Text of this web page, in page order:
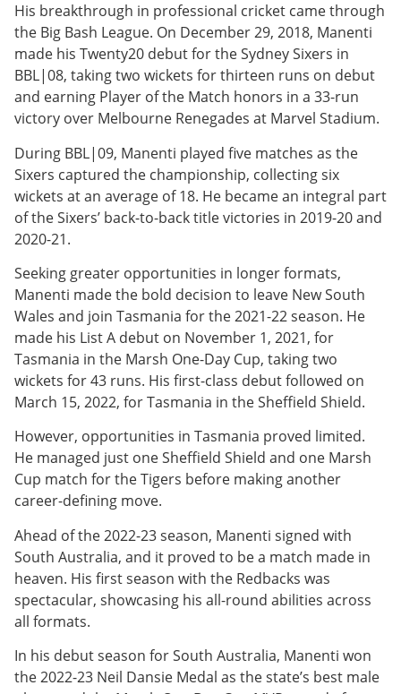
His breakthrough in professional cricket came through
the Big Bash League. On December 29, 2018, Manenti
made his Twenty20 debut for the Sydney Sixers in
BBL|08, taking two wickets for thirteen runs on debut
and earning Player of the Match honors in a 33-run
victory over Melbourne Renegades at Marvel Stadium.
During BBL|09, Manenti played five matches as the
Sixers captured the championship, collecting six
wickets at an average of 18. He became an integral part
of the Sixers’ back-to-back title victories in 2019-20 and
2020-21.
Seeking greater opportunities in longer formats,
Manenti made the bold decision to leave New South
Wales and join Tasmania for the 2021-22 season. He
made his List A debut on November 1, 2021, for
Tasmania in the Marsh One-Day Cup, taking two
wickets for 43 runs. His first-class debut followed on
March 15, 2022, for Tasmania in the Sheffield Shield.
However, opportunities in Tasmania proved limited.
He managed just one Sheffield Shield and one Marsh
Cup match for the Tigers before making another
career-defining move.
Ahead of the 2022-23 season, Manenti signed with
South Australia, and it proved to be a match made in
heaven. His first season with the Redbacks was
spectacular, showcasing his all-round abilities across
all formats.
In his debut season for South Australia, Manenti won
the 2022-23 Neil Dansie Medal as the state’s best male